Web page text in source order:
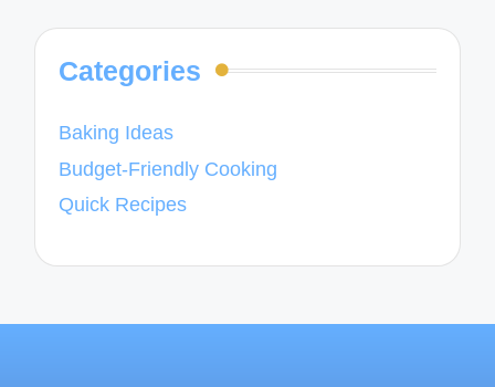
Categories
Baking Ideas
Budget-Friendly Cooking
Quick Recipes